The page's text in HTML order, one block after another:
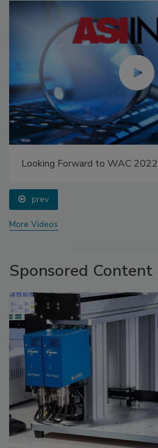
Looking Forward to WAC 2022
prev
More Videos
Sponsored Content